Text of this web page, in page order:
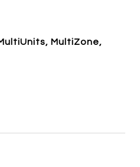
MultiZone,